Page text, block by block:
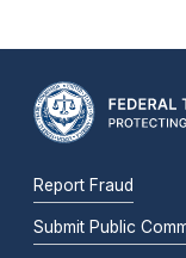
Report Fraud
Submit Public